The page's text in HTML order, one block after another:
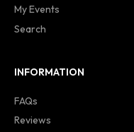
My Events
Search
INFORMATION
FAQs
Reviews